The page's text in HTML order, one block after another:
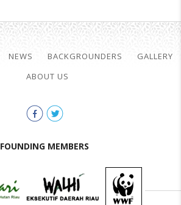
NEWS BACKGROUNDERS
GALLERY
ABOUT US
FOUNDING MEMBERS